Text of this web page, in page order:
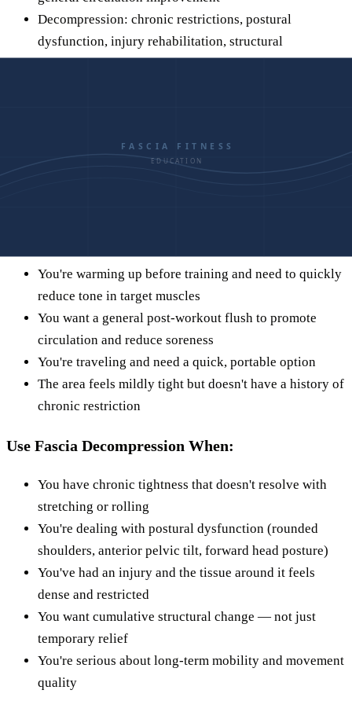
Decompression: chronic restrictions, postural
dysfunction, injury rehabilitation, structural
restoration
This isn't an either/or situation. Both tools have a place in a
well-rounded recovery practice. The question is when to use
You're warming up before training and need to quickly
reduce tone in target muscles
You want a general post-workout flush to promote
circulation and reduce soreness
You're traveling and need a quick, portable option
The area feels mildly tight but doesn't have a history of
chronic restriction
Use Fascia Decompression When:
You have chronic tightness that doesn't resolve with
stretching or rolling
You're dealing with postural dysfunction (rounded
shoulders, anterior pelvic tilt, forward head posture)
You've had an injury and the tissue around it feels
dense and restricted
You want cumulative structural change — not just
temporary relief
You're serious about long-term mobility and movement
quality